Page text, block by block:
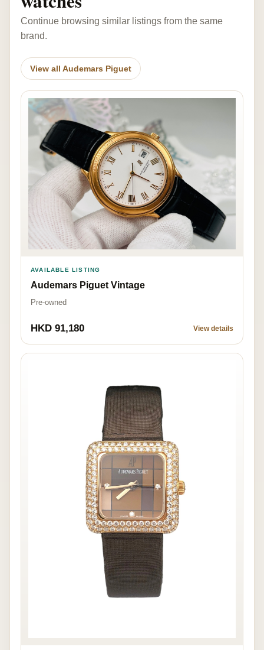
Continue browsing similar listings from the same
brand.
View all Audemars Piguet
AVAILABLE LISTING
Audemars Piguet Vintage
Pre-owned
HKD 91,180 View details